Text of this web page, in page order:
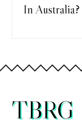
In Australia?
TBRG